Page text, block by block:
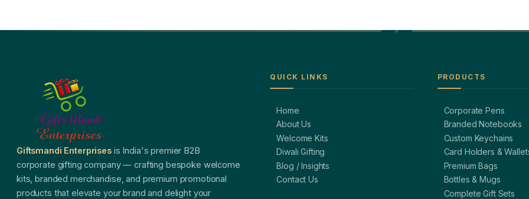
Giftsmandi Enterprisesis India's premier B2B
corporate gifting company — crafting bespoke welcome
kits, branded merchandise, and premium promotional
products that elevate your brand and delight your
QUICK LINKS
Home
About Us
Welcome Kits
Diwali Gifting
Blog / Insights
Contact Us
PRODUCTS
Corporate Pens
Branded Notebooks
Custom Keychains
Card Holders &
Premium Bags
Bottles & Mugs
Complete Gift Sets